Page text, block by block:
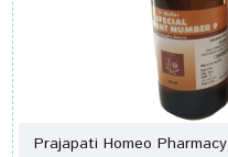
Prajapati Homeo Pharmacy